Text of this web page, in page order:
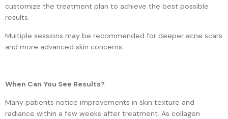
customize the treatment plan to achieve the best possible
results.
Multiple sessions may be recommended for deeper acne scars
and more advanced skin concerns.
When Can You See Results?
Many patients notice improvements in skin texture and
radiance within a few weeks after treatment. As collagen